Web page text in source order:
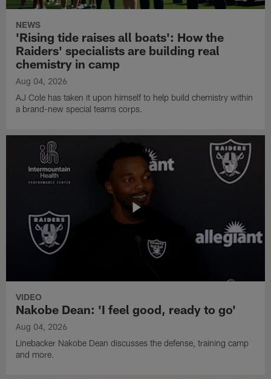
NEWS
'Rising tide raises all boats': How the
Raiders' specialists are building real
chemistry in camp
Aug 04, 2026
AJ Cole has taken it upon himself to help build chemistry within
a brand-new special teams corps.
VIDEO
Nakobe Dean: 'I feel good, ready to go'
Aug 04, 2026
Linebacker Nakobe Dean discusses the defense, training camp
and more.